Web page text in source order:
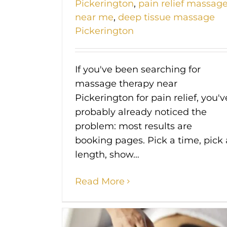
Pickerington, pain relief massage
near me, deep tissue massage
Pickerington
If you've been searching for
massage therapy near
Pickerington for pain relief,
probably already noticed the
problem: most results are
booking pages. Pick a time, pick
length, show…
Read More